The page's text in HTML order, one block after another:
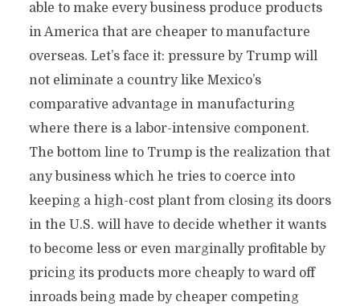
able to make every business produce products
in America that are cheaper to manufacture
overseas. Let’s face it: pressure by Trump will
not eliminate a country like Mexico’s
comparative advantage in manufacturing
where there is a labor-intensive component.
The bottom line to Trump is the realization that
any business which he tries to coerce into
keeping a high-cost plant from closing its doors
in the U.S. will have to decide whether it wants
to become less or even marginally profitable by
pricing its products more cheaply to ward off
inroads being made by cheaper competing